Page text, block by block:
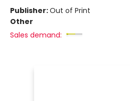
Publisher:Out of Print
Other
Sales demand: